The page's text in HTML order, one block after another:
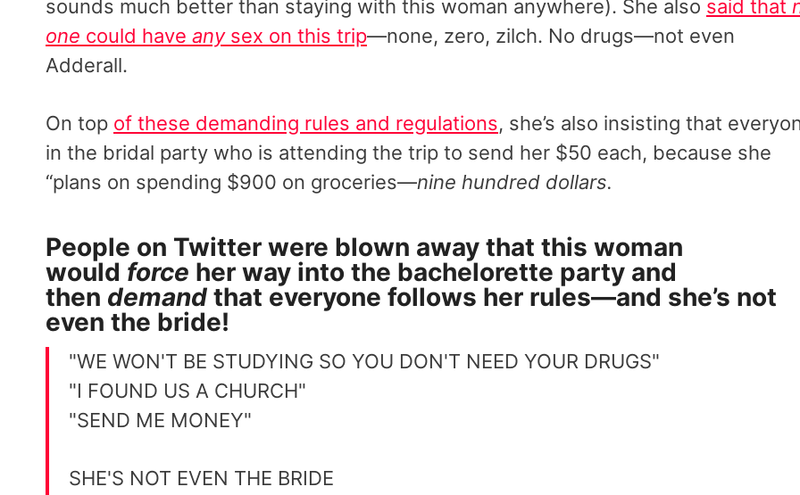
sounds much better than staying with this woman anywhere). She also said that
one could have any sex on this trip—none, zero, zilch. No drugs—not even
Adderall.
On top of these demanding rules and regulations, she’s also insisting that
in the bridal party who is attending the trip to send her $50 each, because she
“plans on spending $900 on groceries—nine hundred dollars.
People on Twitter were blown away that this woman
would force her way into the bachelorette party and
then demand that everyone follows her rules—and she’s not
even the bride!
"WE WON'T BE STUDYING SO YOU DON'T NEED YOUR DRUGS"
"I FOUND US A CHURCH"
"SEND ME MONEY"
SHE'S NOT EVEN THE BRIDE